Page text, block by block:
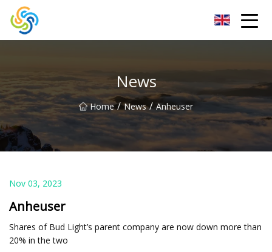
News
Home / News / Anheuser
Nov 03, 2023
Anheuser
Shares of Bud Light’s parent company are now down more than
20% in the two